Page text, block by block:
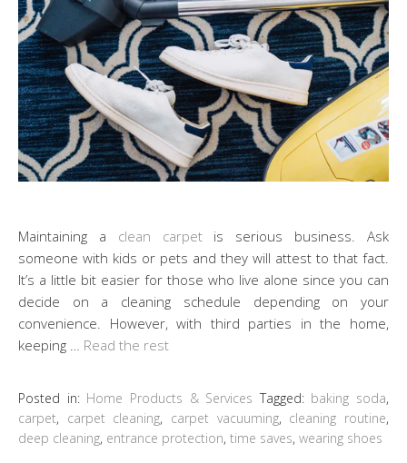
Maintaining a clean carpetis serious business. Ask
someone with kids or pets and they will attest to that fact.
It’s a little bit easier for those who live alone since you can
decide on a cleaning schedule depending on your
convenience. However, with third parties in the home,
keeping … Read the rest
Posted in: Home Products & Services Tagged: baking soda,
carpet, carpet cleaning, carpet vacuuming, cleaning routine,
deep cleaning, entrance protection, time saves, wearing shoes